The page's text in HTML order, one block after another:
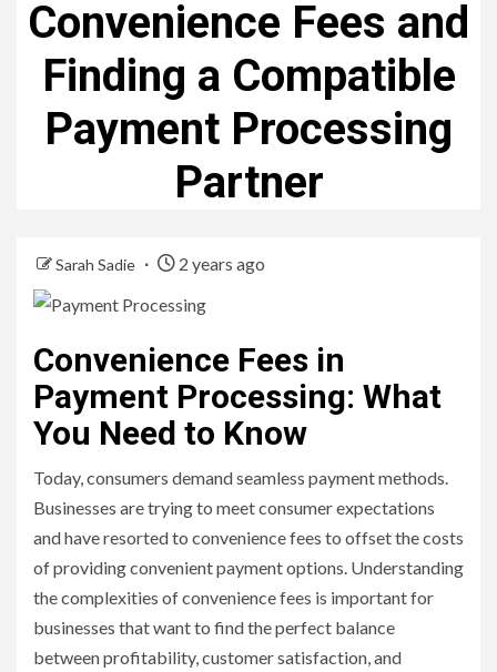
Convenience Fees and
Finding a Compatible
Payment Processing
Partner
Sarah Sadie 2 years ago
Convenience Fees in
Payment Processing: What
You Need to Know
Today, consumers demand seamless payment methods.
Businesses are trying to meet consumer expectations
and have resorted to convenience fees to offset the costs
of providing convenient payment options. Understanding
the complexities of convenience fees is important for
businesses that want to find the perfect balance
between profitability, customer satisfaction, and